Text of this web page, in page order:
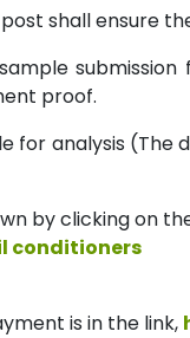
shall ensure
proof.
for analysis
by clicking on
conditioners
is in the link,